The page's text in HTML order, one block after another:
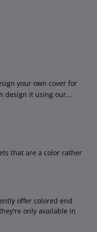
your own cover for
design it using our…
that are a color rather
offer colored end
only available in